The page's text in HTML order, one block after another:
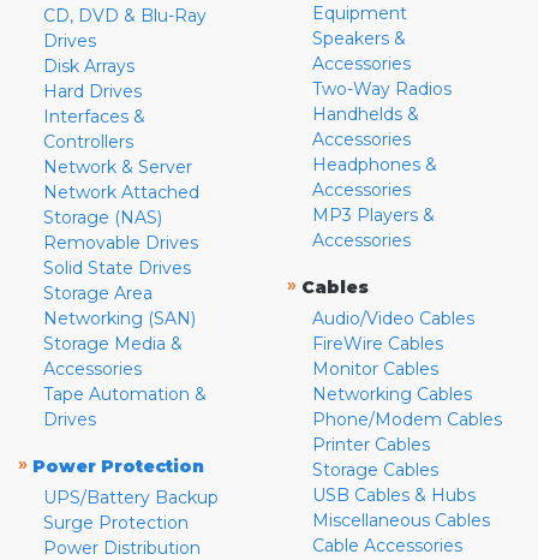
CD, DVD & Blu-Ray
Drives
Disk Arrays
Hard Drives
Interfaces &
Controllers
Network & Server
Network Attached
Storage (NAS)
Removable Drives
Solid State Drives
Storage Area
Networking (SAN)
Storage Media &
Accessories
Tape Automation &
Drives
» Power Protection
UPS/Battery Backup
Surge Protection
Power Distribution
Equipment
Speakers &
Accessories
Two-Way Radios
Handhelds &
Accessories
Headphones &
Accessories
MP3 Players &
Accessories
» Cables
Audio/Video Cables
FireWire Cables
Monitor Cables
Networking Cables
Phone/Modem Cables
Printer Cables
Storage Cables
USB Cables & Hubs
Miscellaneous Cables
Cable Accessories